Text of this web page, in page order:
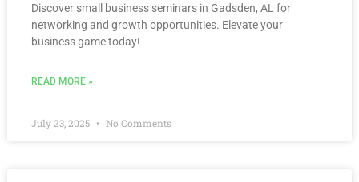
Discover small business seminars in Gadsden, AL for
networking and growth opportunities. Elevate your
business game today!
READ MORE »
July 23, 2025 No Comments